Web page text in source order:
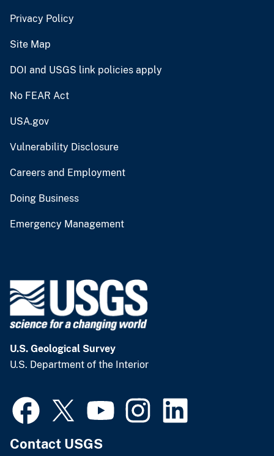
Privacy Policy
Site Map
DOI and USGS link policies apply
No FEAR Act
USA.gov
Vulnerability Disclosure
Careers and Employment
Doing Business
Emergency Management
U.S. Geological Survey
U.S. Department of the Interior
Contact USGS